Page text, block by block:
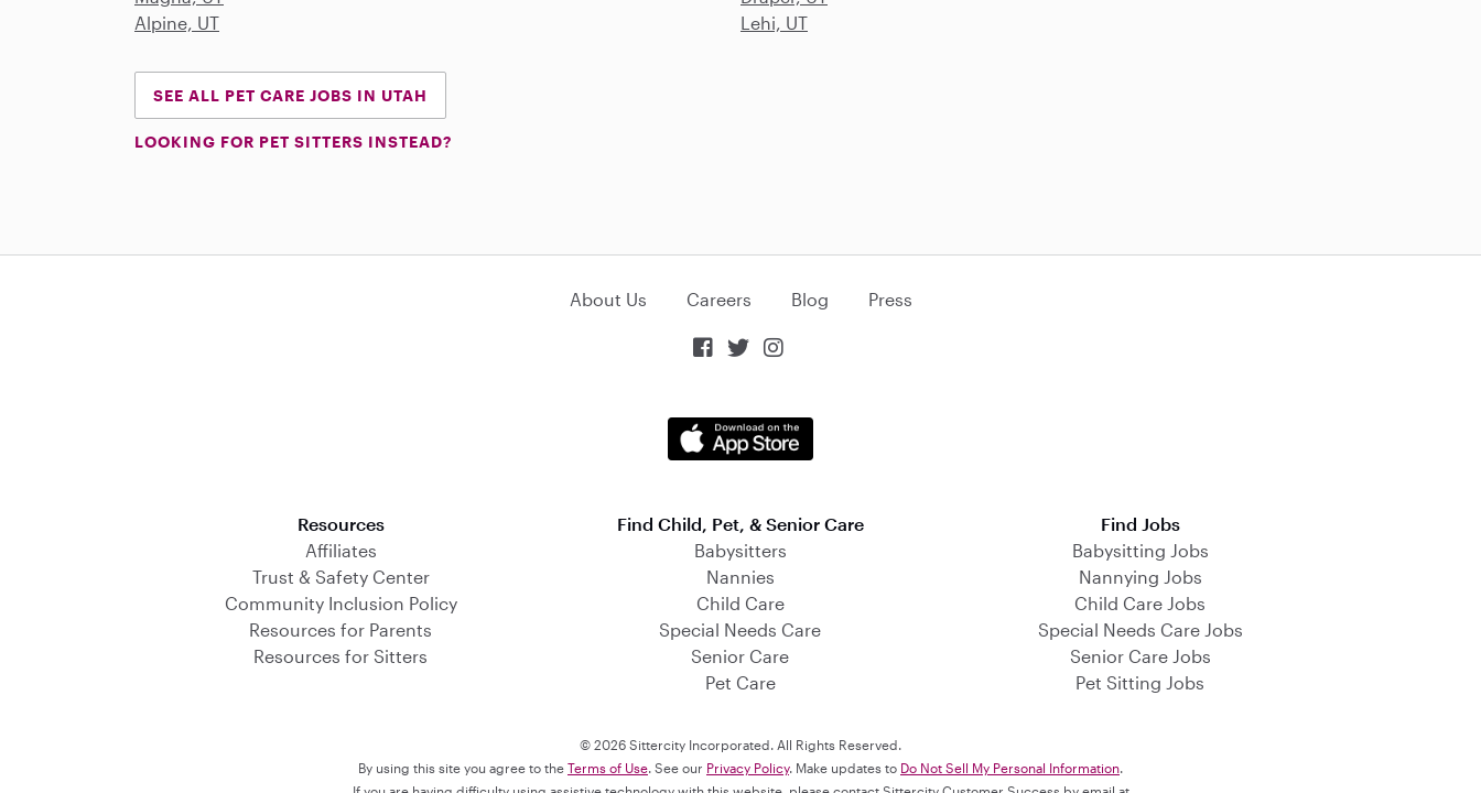
Alpine, UT
Lehi, UT
SEE ALL PET CARE JOBS IN UTAH
LOOKING FOR PET SITTERS INSTEAD?
About Us Careers Blog Press
  
Resources
Affiliates
Trust & Safety Center
Community Inclusion Policy
Resources for Parents
Resources for Sitters
Find Child, Pet, & Senior Care
Babysitters
Nannies
Child Care
Special Needs Care
Senior Care
Pet Care
Find Jobs
Babysitting Jobs
Nannying Jobs
Child Care Jobs
Special Needs Care Jobs
Senior Care Jobs
Pet Sitting Jobs
© 2026 Sittercity Incorporated. All Rights Reserved.
By using this site you agree to the Terms of Use. See our Privacy Policy. Make updates to Do Not Sell My Personal Information.